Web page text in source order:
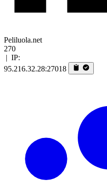
Peliluola.net
270
| IP:
95.216.32.28:27018